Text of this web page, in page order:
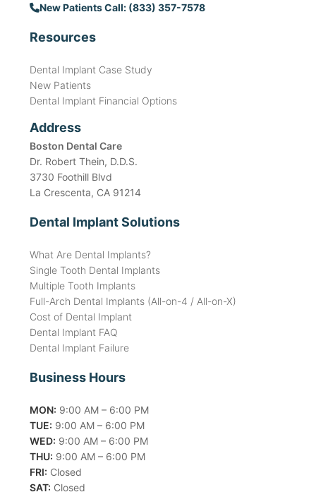
New Patients Call: (833) 357-7578
Resources
Dental Implant Case Study
New Patients
Dental Implant Financial Options
Address
Boston Dental Care
Dr. Robert Thein, D.D.S.
3730 Foothill Blvd
La Crescenta, CA 91214
Dental Implant Solutions
What Are Dental Implants?
Single Tooth Dental Implants
Multiple Tooth Implants
Full-Arch Dental Implants (All-on-4 / All-on-X)
Cost of Dental Implant
Dental Implant FAQ
Dental Implant Failure
Business Hours
MON: 9:00 AM – 6:00 PM
TUE: 9:00 AM – 6:00 PM
WED: 9:00 AM – 6:00 PM
THU: 9:00 AM – 6:00 PM
FRI: Closed
SAT: Closed